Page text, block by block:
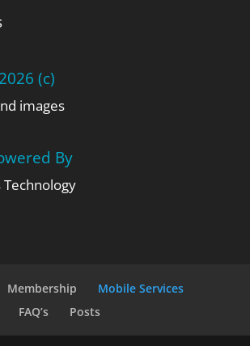
(c)
images
By
Membership
Mobile Services
FAQ’s
Posts